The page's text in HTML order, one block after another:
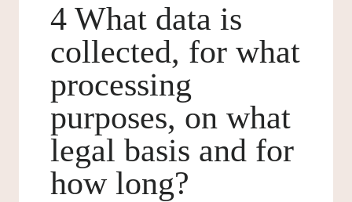
4 What data is
collected, for what
processing
purposes, on what
legal basis and for
how long?